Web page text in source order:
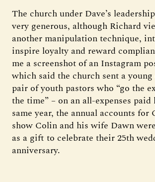
The church under Dave’s
very generous, although Richard
another manipulation technique,
inspire loyalty and reward
me a screenshot of an Instagram
which said the church sent a young
pair of youth pastors who “go the
the time” – on an all-expenses
same year, the annual accounts for
show Colin and his wife Dawn
as a gift to celebrate their 25th
anniversary.